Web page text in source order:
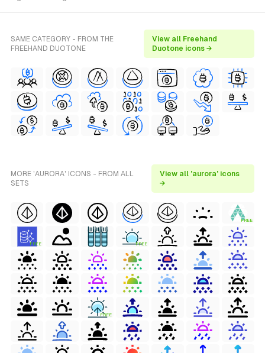
SAME CATEGORY - FROM THE
FREEHAND DUOTONE
View all Freehand
Duotone icons →
MORE 'AURORA' ICONS - FROM ALL
SETS
View all 'aurora' icons
→
FREE
FREE FREE
FREE